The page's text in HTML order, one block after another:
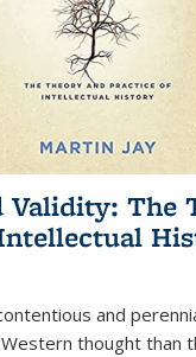
Validity: The
and
thought than